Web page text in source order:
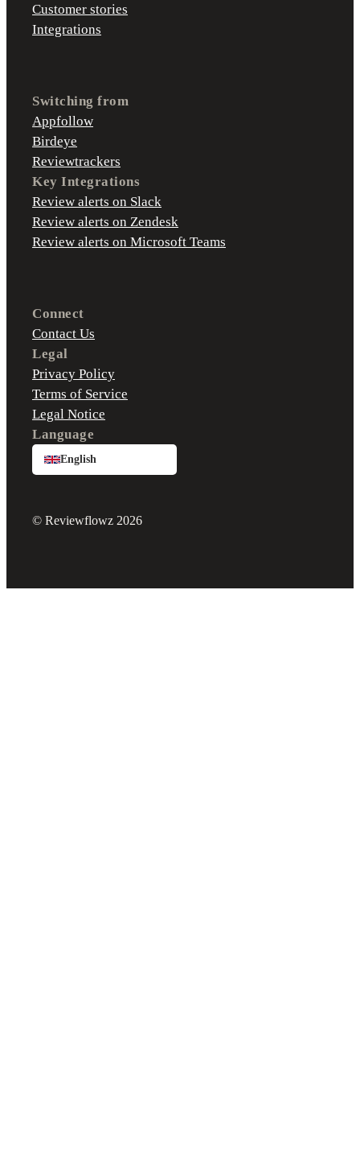
Customer stories
Integrations
Switching from
Appfollow
Birdeye
Reviewtrackers
Key Integrations
Review alerts on Slack
Review alerts on Zendesk
Review alerts on Microsoft Teams
Connect
Contact Us
Legal
Privacy Policy
Terms of Service
Legal Notice
Language
English
© Reviewflowz 2026